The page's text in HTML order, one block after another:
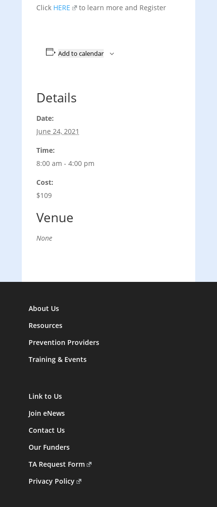
Click HERE to learn more and Register
Add to calendar
Details
Date:
June 24, 2021
Time:
8:00 am - 4:00 pm
Cost:
$109
Venue
None
About Us
Resources
Prevention Providers
Training & Events
Link to Us
Join eNews
Contact Us
Our Funders
TA Request Form
Privacy Policy